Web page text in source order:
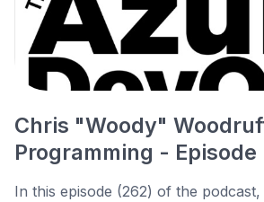
Chris "Woody"
Programming - Episode
In this episode (262) of the